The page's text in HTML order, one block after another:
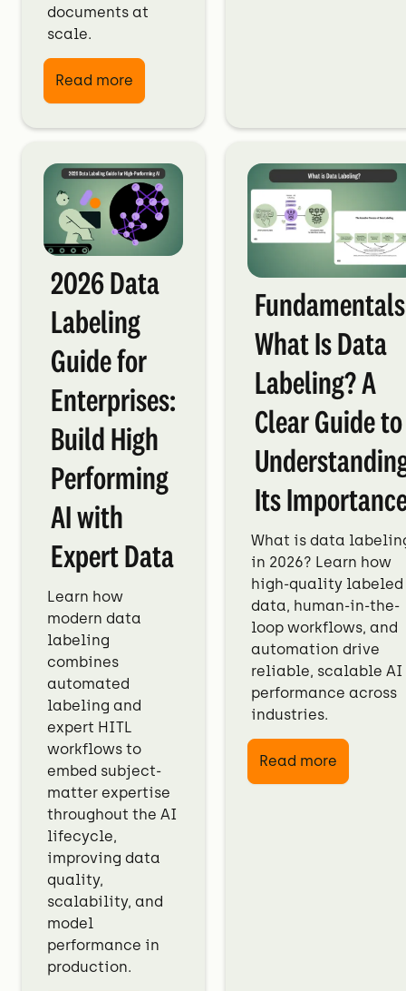
documents at
scale.
Read more
2026 Data
Labeling
Guide for
Enterprises:
Build High
Performing
AI with
Expert Data
Learn how
modern data
labeling
combines
automated
labeling and
expert HITL
workflows to
embed subject-
matter expertise
throughout the AI
lifecycle,
improving data
quality,
scalability, and
model
performance in
production.
What Is Data
Labeling? A
Clear Guide to
Its
What is data
in 2026? Learn how
high-quality labeled
data, human-in-the-
loop workflows, and
automation drive
reliable, scalable AI
performance across
industries.
Read more